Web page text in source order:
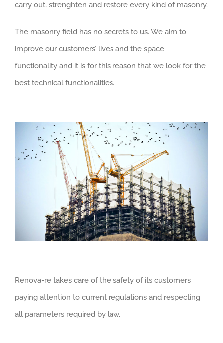
carry out, strenghten and restore every kind of masonry.
The masonry field has no secrets to us. We aim to
improve our customers’ lives and the space
functionality and it is for this reason that we look for the
best technical functionalities.
Renova-re takes care of the safety of its customers
paying attention to current regulations and respecting
all parameters required by law.